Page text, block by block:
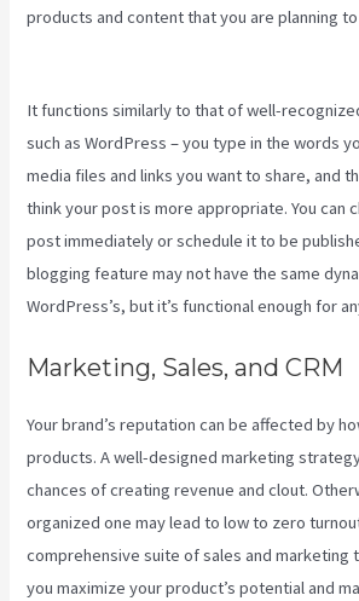
products and content that you are planning
It functions similarly to that of well-
such as WordPress – you type in the words
media files and links you want to share, and
think your post is more appropriate. You can
post immediately or schedule it to be
blogging feature may not have the same
WordPress’s, but it’s functional enough for
Marketing, Sales, and CRM
Your brand’s reputation can be affected by
products. A well-designed marketing
chances of creating revenue and clout.
organized one may lead to low to zero
comprehensive suite of sales and marketing
you maximize your product’s potential and